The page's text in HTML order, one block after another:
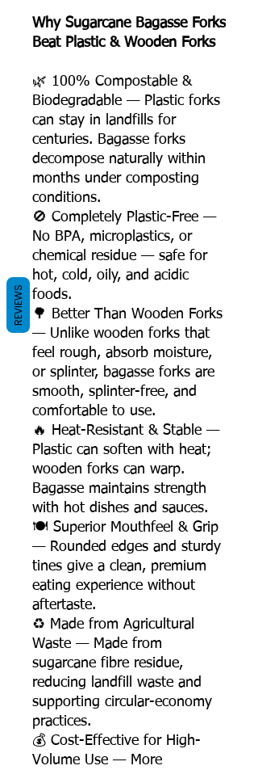
Why Sugarcane Bagasse Forks
Beat Plastic & Wooden Forks
🌿 100% Compostable &
Biodegradable — Plastic forks
can stay in landfills for
centuries. Bagasse forks
decompose naturally within
months under composting
conditions.
🚫 Completely Plastic-Free —
No BPA, microplastics, or
chemical residue — safe for
hot, cold, oily, and acidic
foods.
🌳 Better Than Wooden Forks
— Unlike wooden forks that
feel rough, absorb moisture,
or splinter, bagasse forks are
smooth, splinter-free, and
comfortable to use.
🔥 Heat-Resistant & Stable —
Plastic can soften with heat;
wooden forks can warp.
Bagasse maintains strength
with hot dishes and sauces.
🍽️ Superior Mouthfeel & Grip
— Rounded edges and sturdy
tines give a clean, premium
eating experience without
aftertaste.
♻️ Made from Agricultural
Waste — Made from
sugarcane fibre residue,
reducing landfill waste and
supporting circular-economy
practices.
💰 Cost-Effective for High-
Volume Use — More
REVIEWS